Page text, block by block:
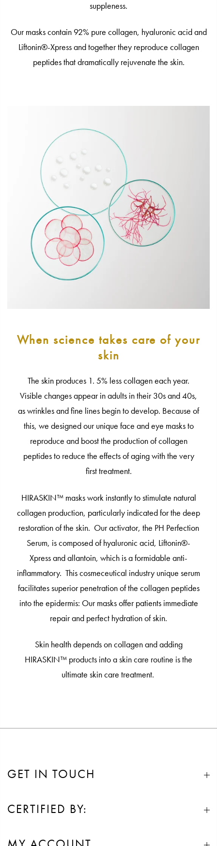
suppleness.
Our masks contain 92% pure collagen, hyaluronic acid and
Liftonin®-Xpress and together they reproduce collagen
peptides that dramatically rejuvenate the skin.
When science takes care of your
skin
The skin produces 1. 5% less collagen each year.
Visible changes appear in adults in their 30s and 40s,
as wrinkles and fine lines begin to develop. Because of
this, we designed our unique face and eye masks to
reproduce and boost the production of collagen
peptides to reduce the effects of aging with the very
first treatment.
HIRASKIN™ masks work instantly to stimulate natural
collagen production, particularly indicated for the deep
restoration of the skin. Our activator, the PH Perfection
Serum, is composed of hyaluronic acid, Liftonin®-
Xpress and allantoin, which is a formidable anti-
inflammatory. This cosmeceutical industry unique serum
facilitates superior penetration of the collagen peptides
into the epidermis: Our masks offer patients immediate
repair and perfect hydration of skin.
Skin health depends on collagen and adding
HIRASKIN™ products into a skin care routine is the
ultimate skin care treatment.
GET IN TOUCH
CERTIFIED BY: